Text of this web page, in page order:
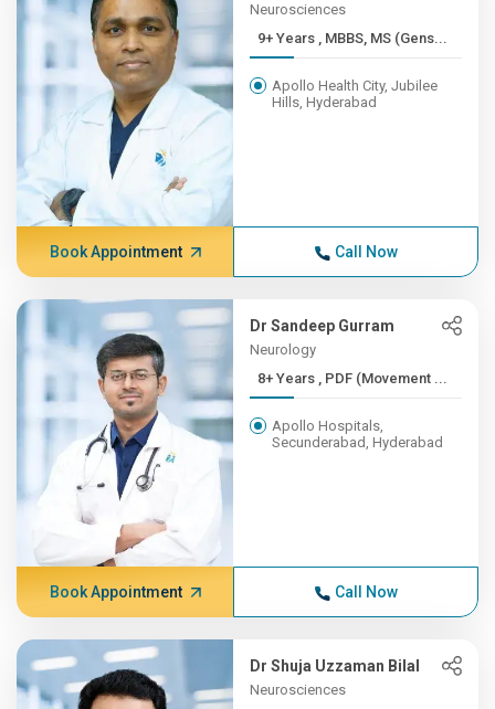
Neurosciences
9+ Years , MBBS, MS (Gens...
Apollo Health City, Jubilee
Hills, Hyderabad
Book Appointment Call Now
Dr Sandeep Gurram
Neurology
8+ Years , PDF (Movement ...
Apollo Hospitals,
Secunderabad, Hyderabad
Book Appointment Call Now
Dr Shuja Uzzaman Bilal
Neurosciences